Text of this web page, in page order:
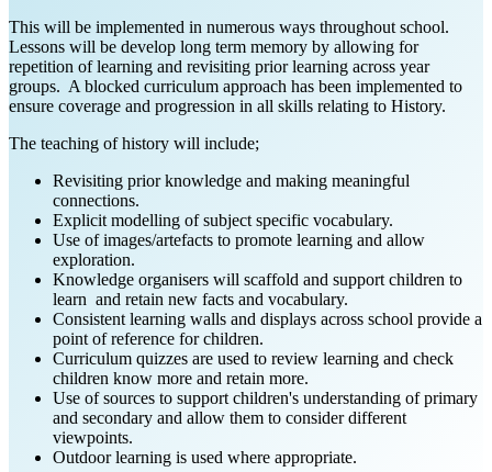
This will be implemented in numerous ways throughout school.
Lessons will be develop long term memory by allowing for
repetition of learning and revisiting prior learning across year
groups. A blocked curriculum approach has been implemented to
ensure coverage and progression in all skills relating to History.
The teaching of history will include;
Revisiting prior knowledge and making meaningful
connections.
Explicit modelling of subject specific vocabulary.
Use of images/artefacts to promote learning and allow
exploration.
Knowledge organisers will scaffold and support children to
learn and retain new facts and vocabulary.
Consistent learning walls and displays across school provide a
point of reference for children.
Curriculum quizzes are used to review learning and check
children know more and retain more.
Use of sources to support children's understanding of primary
and secondary and allow them to consider different
viewpoints.
Outdoor learning is used where appropriate.